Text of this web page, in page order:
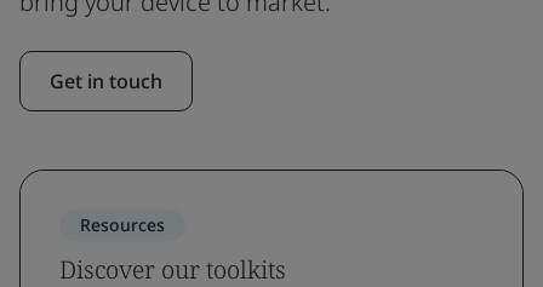
Get in touch
Resources
Discover our toolkits